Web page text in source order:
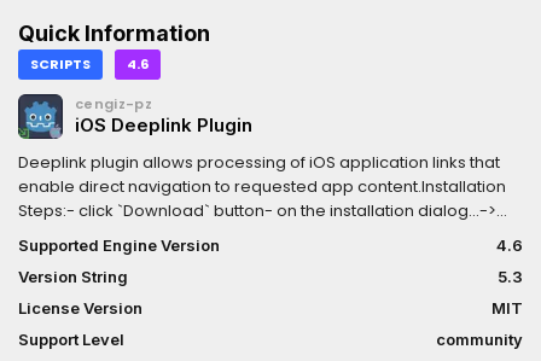
Quick Information
SCRIPTS 4.6
cengiz-pz
iOS Deeplink Plugin
Deeplink plugin allows processing of iOS application links that
enable direct navigation to requested app content.Installation
Steps:- click `Download` button- on the installation dialog...->
keep `Change Install Folder` setting pointing to your project's
root directory-> uncheck `Ignore asset root` checkbox-> click
`Install` button- enable the addon via the Plugins tab of Project-
>Project Settings... menu, in the Godot Editor- enable the plugin
via the iOS section of Project->Export... menu, in the Godot Editor
Supported Engine Version
4.6
Version String
5.3
License Version
MIT
Support Level
community